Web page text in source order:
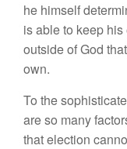
he himself
is able to keep
outside of God
own.
To the
are so many
that election